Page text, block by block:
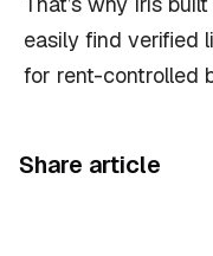
easily find verified
for rent-controlled
Share article